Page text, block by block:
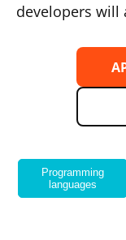
developers will
Programming
languages